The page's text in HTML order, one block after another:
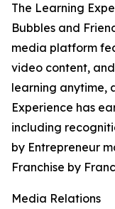
The Learning
Bubbles and
media platform
video content,
learning anytime,
Experience has
including
by Entrepreneur
Franchise by
Media Relations